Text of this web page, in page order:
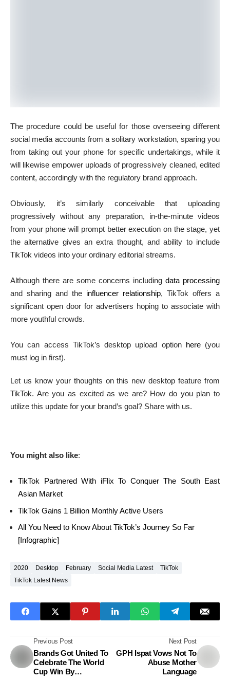
The procedure could be useful for those overseeing different
social media accounts from a solitary workstation, sparing you
from taking out your phone for specific undertakings, while it
will likewise empower uploads of progressively cleaned, edited
content, accordingly with the regulatory brand approach.
Obviously, it’s similarly conceivable that uploading
progressively without any preparation, in-the-minute videos
from your phone will prompt better execution on the stage, yet
the alternative gives an extra thought, and ability to include
TikTok videos into your ordinary editorial streams.
Although there are some concerns including data processing
and sharing and the influencer relationship, TikTok offers a
significant open door for advertisers hoping to associate with
more youthful crowds.
You can access TikTok’s desktop upload option here(you
must log in first).
Let us know your thoughts on this new desktop feature from
TikTok. Are you as excited as we are? How do you plan to
utilize this update for your brand’s goal? Share with us.
You might also like:
TikTok Partnered With iFlix To Conquer The South East
Asian Market
TikTok Gains 1 Billion Monthly Active Users
All You Need to Know About TikTok’s Journey So Far
[Infographic]
2020 Desktop February Social Media Latest
TikTok
TikTok Latest News
Previous Post
Brands Got United To
Celebrate The World
Cup Win By
Next Post
GPH Ispat Vows Not To
Abuse Mother
Language